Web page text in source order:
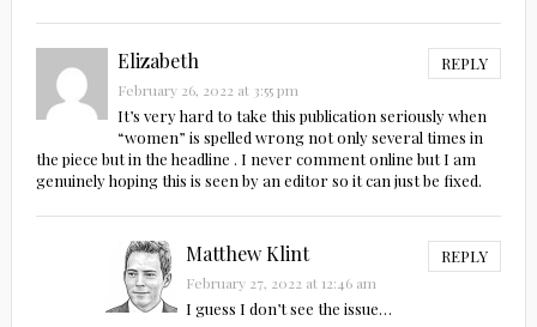
Elizabeth REPLY
February 26, 2022 at 3:55 pm
It’s very hard to take this publication seriously when
“women” is spelled wrong not only several times in
the piece but in the headline . I never comment online but I am
genuinely hoping this is seen by an editor so it can just be fixed.
Matthew Klint REPLY
February 27, 2022 at 12:46 am
I guess I don’t see the issue…